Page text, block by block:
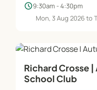
schedule9:30am - 4:30pm
Mon, 3 Aug 2026 to
Richard Crosse
School Club